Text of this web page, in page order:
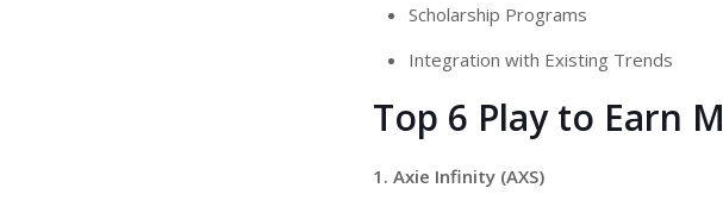
Scholarship Programs
Integration with Existing Trends
Top 6 Play to Earn
1. Axie Infinity (AXS)